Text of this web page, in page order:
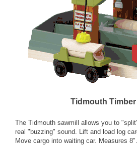
Tidmouth Timber
The Tidmouth sawmill allows you to
real "buzzing" sound. Lift and load log
Move cargo into waiting car. Measures 8".